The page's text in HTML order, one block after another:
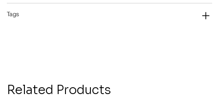
Tags
Related Products